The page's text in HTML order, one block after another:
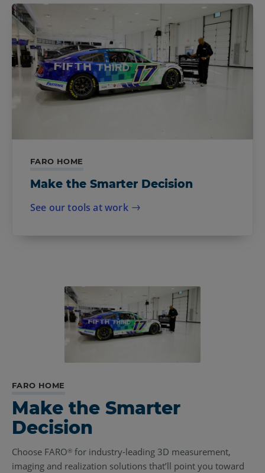
FARO HOME
Make the Smarter Decision
See our tools at work
FARO HOME
Make the Smarter
Decision
Choose FARO® for industry-leading 3D measurement,
imaging and realization solutions that’ll point you toward